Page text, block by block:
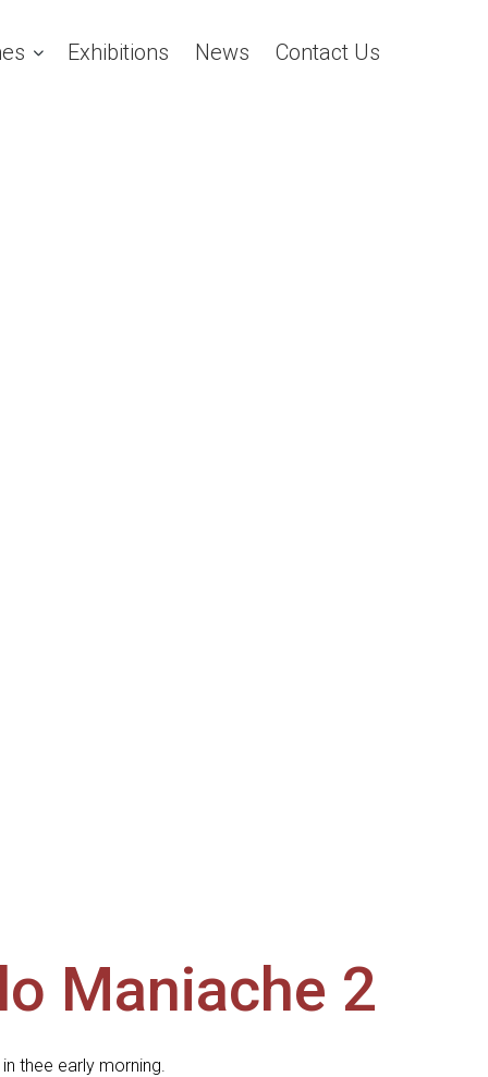
Exhibitions News Contact Us
Maniache 2
thee early morning.